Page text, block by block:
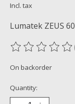
Incl. tax
Lumatek ZEUS
The rating of
On backorder
Quantity: